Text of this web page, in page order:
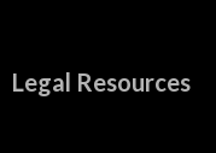
Legal Resources